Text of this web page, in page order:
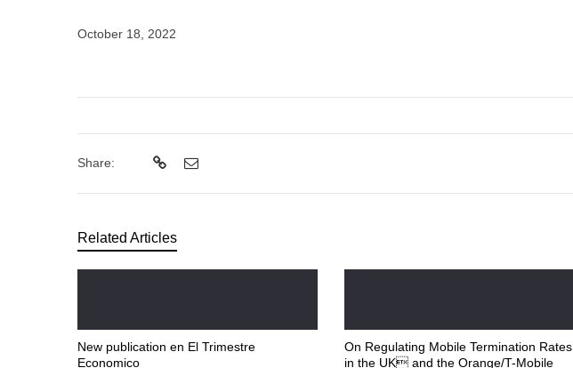
October 18, 2022
Share:
Related Articles
New publication en El Trimestre
Economico
On Regulating Mobile Termination Rates
in the UK and the Orange/T-Mobile